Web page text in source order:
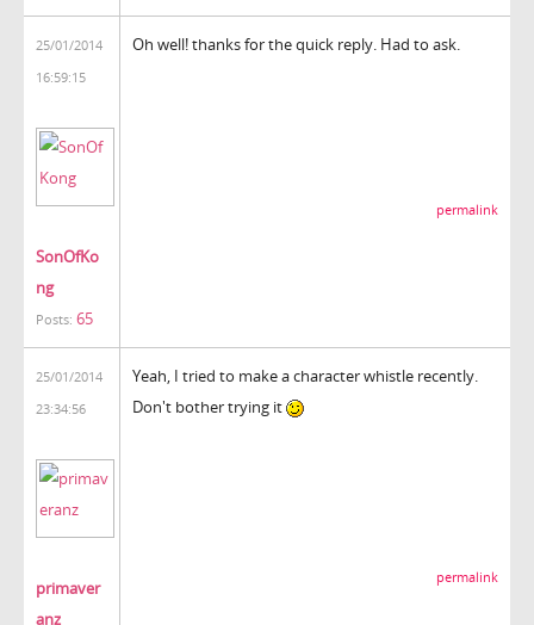
25/01/2014
16:59:15
SonOfKo
ng
Posts: 65
Oh well! thanks for the quick reply. Had to ask.
permalink
25/01/2014
23:34:56
primaver
anz
Yeah, I tried to make a character whistle recently.
Don't bother trying it
permalink